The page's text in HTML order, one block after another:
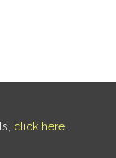
click here